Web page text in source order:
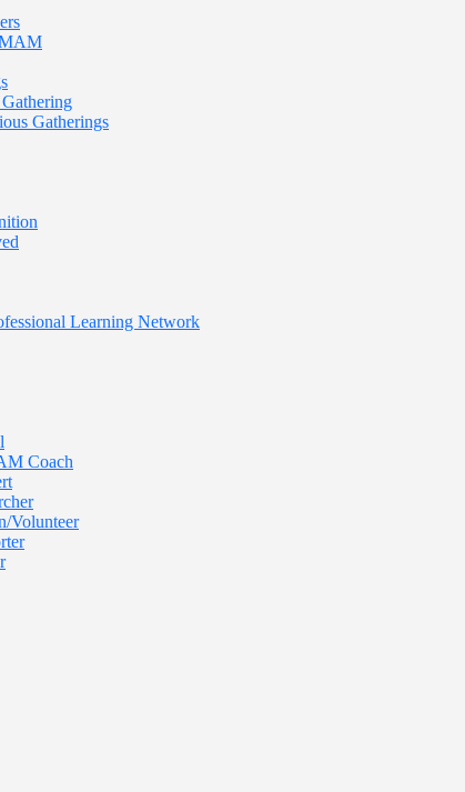
Gatherings
Learning Network
Coach
Volunteer